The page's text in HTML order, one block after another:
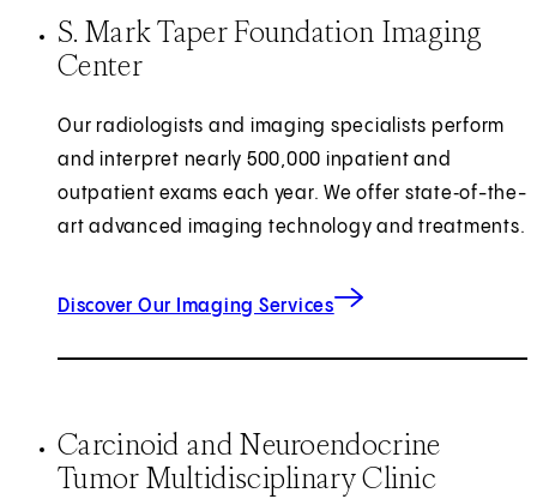
S. Mark Taper Foundation Imaging
Center
Our radiologists and imaging specialists perform
and interpret nearly 500,000 inpatient and
outpatient exams each year. We offer state‑of-the-
art advanced imaging technology and treatments.
Discover Our Imaging Services
Carcinoid and Neuroendocrine
Tumor Multidisciplinary Clinic